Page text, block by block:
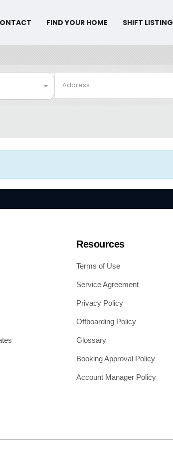
FIND YOUR HOME SHIFT LISTING
Resources
Terms of Use
Service Agreement
Privacy Policy
Offboarding Policy
Glossary
Booking Approval Policy
Account Manager Policy